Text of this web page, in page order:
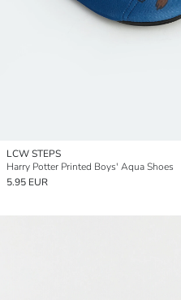
LCW STEPS
Harry Potter Printed Boys' Aqua Shoes
5.95 EUR